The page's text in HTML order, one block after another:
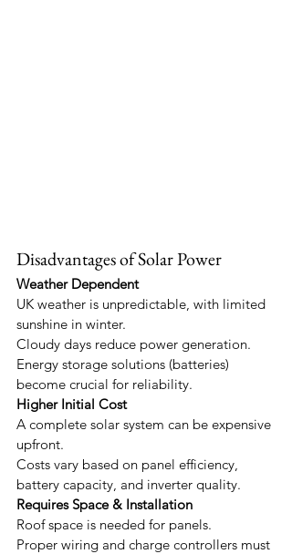
Disadvantages of Solar Power
Weather Dependent
UK weather is unpredictable, with limited
sunshine in winter.
Cloudy days reduce power generation.
Energy storage solutions (batteries)
become crucial for reliability.
Higher Initial Cost
A complete solar system can be expensive
upfront.
Costs vary based on panel efficiency,
battery capacity, and inverter quality.
Requires Space & Installation
Roof space is needed for panels.
Proper wiring and charge controllers must